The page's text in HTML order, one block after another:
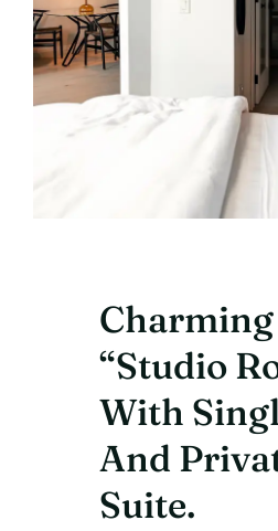
Charming
“Studio
With
And
Suite.